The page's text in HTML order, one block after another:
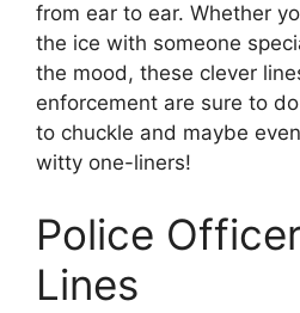
from ear to ear. Whether
the ice with someone
the mood, these clever
enforcement are sure to
to chuckle and maybe
witty one-liners!
Police
Lines